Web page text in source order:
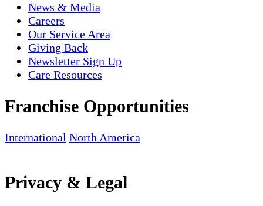
News & Media
Careers
Our Service Area
Giving Back
Newsletter Sign Up
Care Resources
Franchise Opportunities
International North America
Privacy & Legal